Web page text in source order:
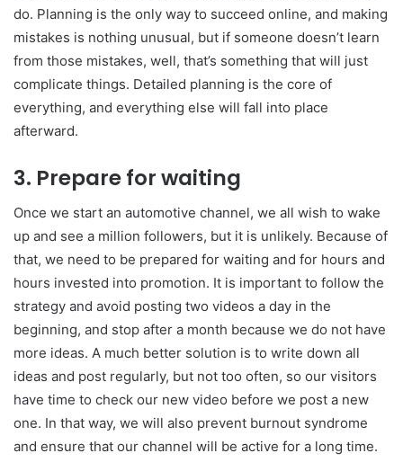
do. Planning is the only way to succeed online, and making
mistakes is nothing unusual, but if someone doesn’t learn
from those mistakes, well, that’s something that will just
complicate things. Detailed planning is the core of
everything, and everything else will fall into place
afterward.
3. Prepare for waiting
Once we start an automotive channel, we all wish to wake
up and see a million followers, but it is unlikely. Because of
that, we need to be prepared for waiting and for hours and
hours invested into promotion. It is important to follow the
strategy and avoid posting two videos a day in the
beginning, and stop after a month because we do not have
more ideas. A much better solution is to write down all
ideas and post regularly, but not too often, so our visitors
have time to check our new video before we post a new
one. In that way, we will also prevent burnout syndrome
and ensure that our channel will be active for a long time.